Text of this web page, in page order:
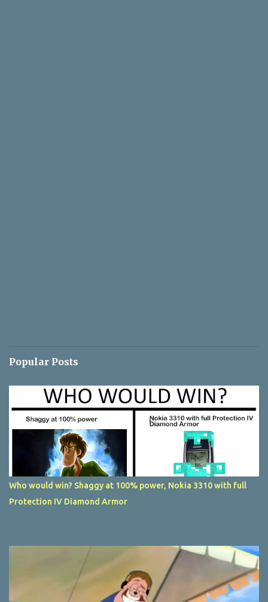
Popular Posts
Who would win? Shaggy at 100% power, Nokia 3310 with full
Protection IV Diamond Armor